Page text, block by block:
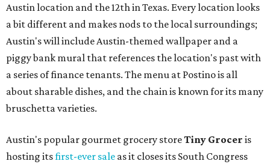
Austin location and the 12th in Texas. Every location looks
a bit different and makes nods to the local surroundings;
Austin's will include Austin-themed wallpaper and a
piggy bank mural that references the location's past with
a series of finance tenants. The menu at Postino is all
about sharable dishes, and the chain is known for its many
bruschetta varieties.
Austin's popular gourmet grocery storeTiny Grocer is
hosting itsfirst-ever sale as it closes its South Congress